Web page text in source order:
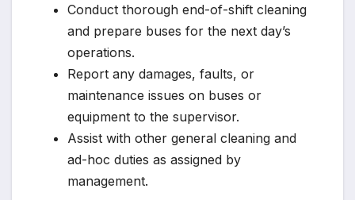
Conduct thorough end-of-shift cleaning
and prepare buses for the next day’s
operations.
Report any damages, faults, or
maintenance issues on buses or
equipment to the supervisor.
Assist with other general cleaning and
ad-hoc duties as assigned by
management.